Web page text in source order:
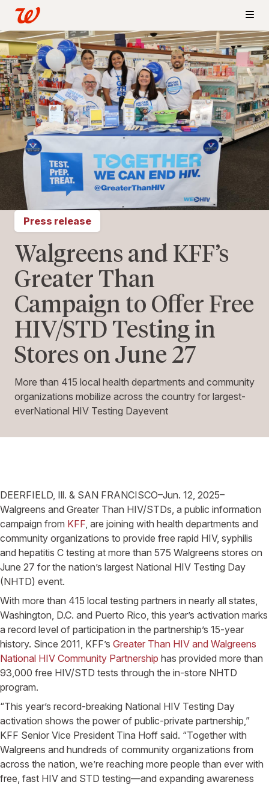
Press release
Walgreens and KFF’s
Greater Than
Campaign to Offer Free
HIV/STD Testing in
Stores on June 27
More than 415 local health departments and community
organizations mobilize across the country for largest-
everNational HIV Testing Dayevent
DEERFIELD, Ill. & SAN FRANCISCO–Jun. 12, 2025–
Walgreens and Greater Than HIV/STDs, a public information
campaign from KFF , are joining with health departments and
community organizations to provide free rapid HIV, syphilis
and hepatitis C testing at more than 575 Walgreens stores on
June 27 for the nation’s largest National HIV Testing Day
(NHTD) event.
With more than 415 local testing partners in nearly all states,
Washington, D.C. and Puerto Rico , this year’s activation marks
a record level of participation in the partnership’s 15-year
history. Since 2011, KFF’s Greater Than HIV and Walgreens
National HIV Community Partnership has provided more than
93,000 free HIV/STD tests through the in-store NHTD
program.
“This year’s record-breaking National HIV Testing Day
activation shows the power of public-private partnership,”
KFF Senior Vice President Tina Hoff said. “Together with
Walgreens and hundreds of community organizations from
across the nation, we’re reaching more people than ever with
free, fast HIV and STD testing—and expanding awareness